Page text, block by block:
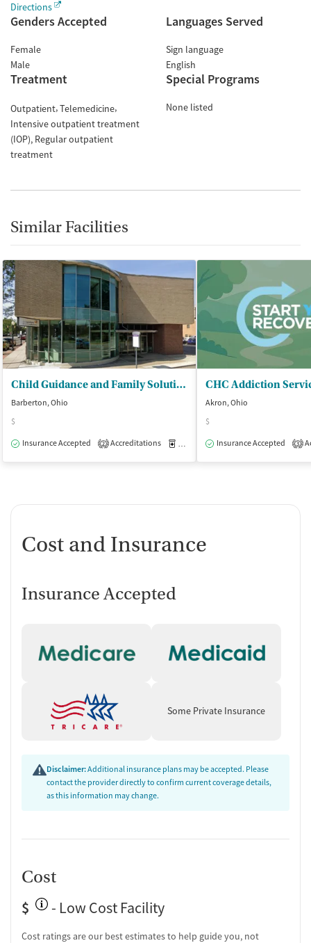
Directions
Genders Accepted
Female
Male
Languages Served
Sign language
English
Treatment
Outpatient Telemedicine
Intensive outpatient treatment
(IOP) Regular outpatient
treatment
Special Programs
None listed
Similar Facilities
Child Guidance and Family Solutions
Barberton, Ohio
$
Insurance Accepted
2 Accreditations Medication-Assisted Treatment
Akron, Ohio
$
Insurance Accepted
3
Cost and Insurance
Insurance Accepted
Some Private Insurance
Disclaimer:Additional insurance plans may be accepted. Please
contact the provider directly to confirm current coverage details,
as this information may change.
Cost
$
- Low Cost Facility
Cost ratings are our best estimates to help guide you, not